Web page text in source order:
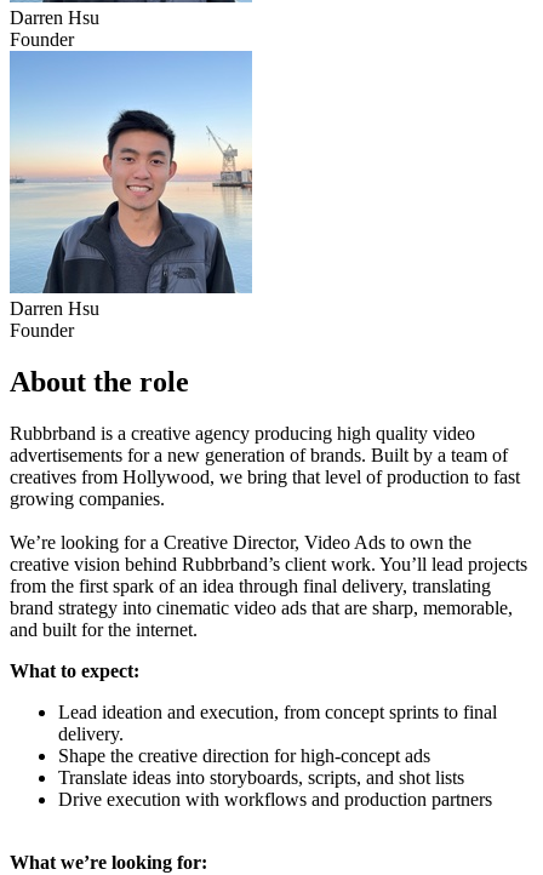
Darren Hsu
Founder
Darren Hsu
Founder
About the role
Rubbrband is a creative agency producing high quality video
advertisements for a new generation of brands. Built by a team of
creatives from Hollywood, we bring that level of production to fast
growing companies.
We’re looking for a Creative Director, Video Ads to own the
creative vision behind Rubbrband’s client work. You’ll lead projects
from the first spark of an idea through final delivery, translating
brand strategy into cinematic video ads that are sharp, memorable,
and built for the internet.
What to expect:
Lead ideation and execution, from concept sprints to final
delivery.
Shape the creative direction for high-concept ads
Translate ideas into storyboards, scripts, and shot lists
Drive execution with workflows and production partners
What we’re looking for: